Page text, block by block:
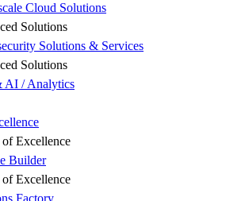
Cloud Solutions
Solutions
Solutions & Services
Solutions
AI / Analytics
of Excellence
Builder
of Excellence
Factory